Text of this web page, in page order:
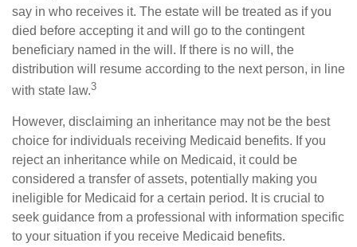
say in who receives it. The estate will be treated as if you
died before accepting it and will go to the contingent
beneficiary named in the will. If there is no will, the
distribution will resume according to the next person, in line
with state law.3
However, disclaiming an inheritance may not be the best
choice for individuals receiving Medicaid benefits. If you
reject an inheritance while on Medicaid, it could be
considered a transfer of assets, potentially making you
ineligible for Medicaid for a certain period. It is crucial to
seek guidance from a professional with information specific
to your situation if you receive Medicaid benefits.